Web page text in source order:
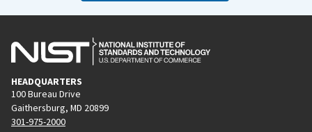
HEADQUARTERS
100 Bureau Drive
Gaithersburg, MD 20899
301-975-2000